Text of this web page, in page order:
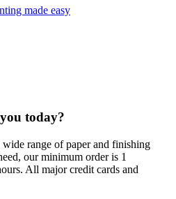
today?
range of paper and finishing
our minimum order is 1
All major credit cards and